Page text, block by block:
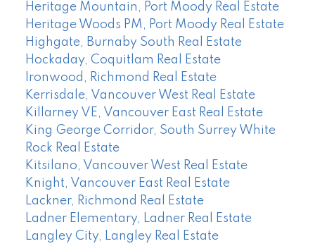
Heritage Mountain, Port Moody Real Estate
Heritage Woods PM, Port Moody Real Estate
Highgate, Burnaby South Real Estate
Hockaday, Coquitlam Real Estate
Ironwood, Richmond Real Estate
Kerrisdale, Vancouver West Real Estate
Killarney VE, Vancouver East Real Estate
King George Corridor, South Surrey White
Rock Real Estate
Kitsilano, Vancouver West Real Estate
Knight, Vancouver East Real Estate
Lackner, Richmond Real Estate
Ladner Elementary, Ladner Real Estate
Langley City, Langley Real Estate